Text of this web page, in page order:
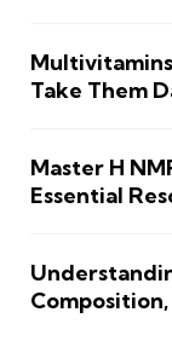
Take Them
Master H
Essential